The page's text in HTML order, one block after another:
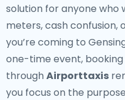
solution for anyone who
meters, cash confusion,
you’re coming to
one-time event,
through Airporttaxis
you focus on the